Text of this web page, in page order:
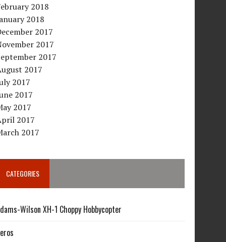
2018
2018
2017
2017
2017
2017
2017
2017
2017
2017
2017
CATEGORIES
Wilson XH-1 Choppy Hobbycopter